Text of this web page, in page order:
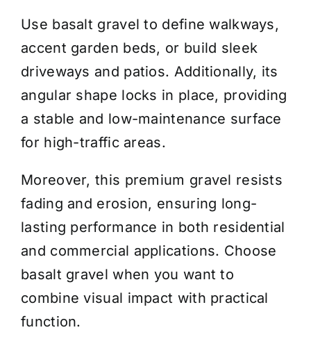
Use basalt gravel to define walkways,
accent garden beds, or build sleek
driveways and patios. Additionally, its
angular shape locks in place, providing
a stable and low-maintenance surface
for high-traffic areas.
Moreover, this premium gravel resists
fading and erosion, ensuring long-
lasting performance in both residential
and commercial applications. Choose
basalt gravel when you want to
combine visual impact with practical
function.